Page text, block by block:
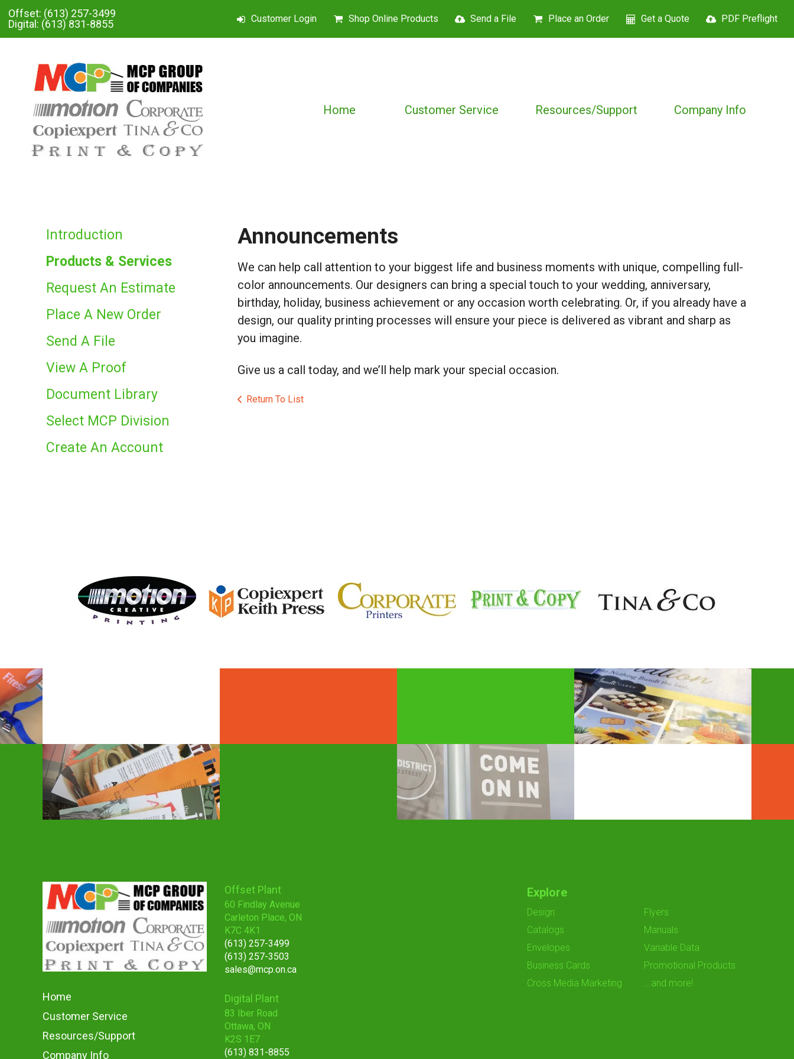
Skip to main content
Offset: (613) 257-3499
Digital: (613) 831-8855 Customer Login Shop Online Products Send a File Place an Order Get a Quote PDF Preflight
Home Customer Service Resources/Support Company Info
Introduction
Products & Services
Request An Estimate
Place A New Order
Send A File
View A Proof
Document Library
Select MCP Division
Create An Account
Announcements
We can help call attention to your biggest life and business moments with unique, compelling full-
color announcements. Our designers can bring a special touch to your wedding, anniversary,
birthday, holiday, business achievement or any occasion worth celebrating. Or, if you already have a
design, our quality printing processes will ensure your piece is delivered as vibrant and sharp as
you imagine.
Give us a call today, and we’ll help mark your special occasion.
Return To List
Home
Customer Service
Resources/Support
Company Info
Offset Plant
60 Findlay Avenue
Carleton Place, ON
K7C 4K1
(613) 257-3499
(613) 257-3503
sales@mcp.on.ca
Digital Plant
83 Iber Road
Ottawa, ON
K2S 1E7
(613) 831-8855
Explore
Design
Catalogs
Envelopes
Business Cards
Cross Media Marketing
Flyers
Manuals
Variable Data
Promotional Products
...and more!